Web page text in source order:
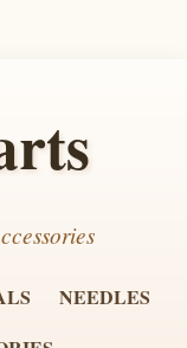
NEEDLES